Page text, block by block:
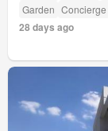
Garden Concierge
28 days ago